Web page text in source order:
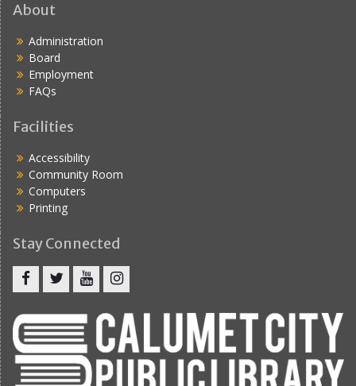
About
Administration
Board
Employment
FAQs
Facilities
Accessibility
Community Room
Computers
Printing
Stay Connected